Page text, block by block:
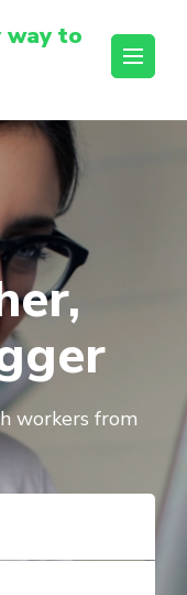
way to
workers from